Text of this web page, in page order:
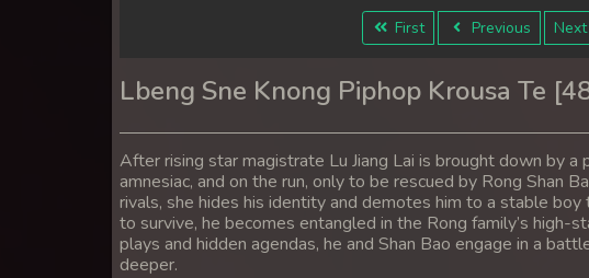
11. Lbeng Sne Knong Piphop Krousa Te
12. Lbeng Sne Knong Piphop Krousa Te
13. Lbeng Sne Knong Piphop Krousa Te
14. Lbeng Sne Knong Piphop Krousa Te
15. Lbeng Sne Knong Piphop Krousa Te
First Previous Next
Lbeng Sne Knong Piphop Krousa Te
After rising star magistrate Lu Jiang Lai is brought down by a
amnesiac, and on the run, only to be rescued by Rong Shan
rivals, she hides his identity and demotes him to a stable
to survive, he becomes entangled in the Rong family’s high-
plays and hidden agendas, he and Shan Bao engage in a
deeper.